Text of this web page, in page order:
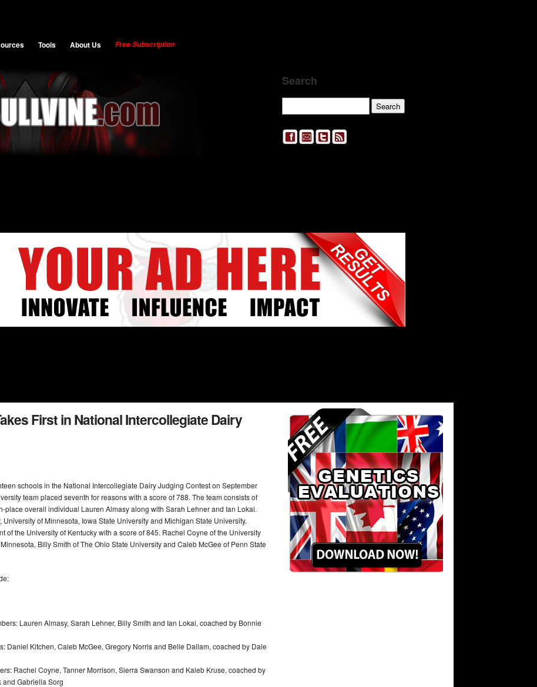
Tools About Us Free Subscription
Search
First in National Intercollegiate Dairy
schools in the National Intercollegiate Dairy Judging Contest on September
team placed seventh for reasons with a score of 788. The team consists of
overall individual Lauren Almasy along with Sarah Lehner and Ian Lokai.
of Minnesota, Iowa State University and Michigan State University.
of the University of Kentucky with a score of 845. Rachel Coyne of the University
Billy Smith of The Ohio State University and Caleb McGee of Penn State
Lauren Almasy, Sarah Lehner, Billy Smith and Ian Lokai, coached by Bonnie
Daniel Kitchen, Caleb McGee, Gregory Norris and Belle Dallam, coached by Dale
Rachel Coyne, Tanner Morrison, Sierra Swanson and Kaleb Kruse, coached by
and Gabriella Sorg